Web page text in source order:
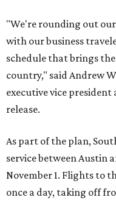
"We're rounding out
with our business
schedule that brings
country," said Andrew
executive vice
release.
As part of the plan,
service between Austin
November 1. Flights to
once a day, taking off